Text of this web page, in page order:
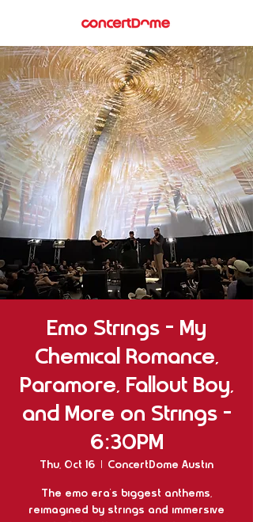
Emo Strings – My
Chemical Romance,
Paramore, Fallout Boy,
and More on Strings -
6:30PM
Thu, Oct 16
  |
ConcertDome Austin
The emo era’s biggest anthems,
reimagined by strings and immersive